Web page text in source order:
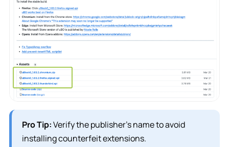
Pro Tip:Verify the publisher’s name to avoid
installing counterfeit extensions.